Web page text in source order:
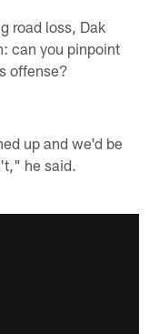
road loss, Dak
can you pinpoint
offense?
up and we'd be
he said.